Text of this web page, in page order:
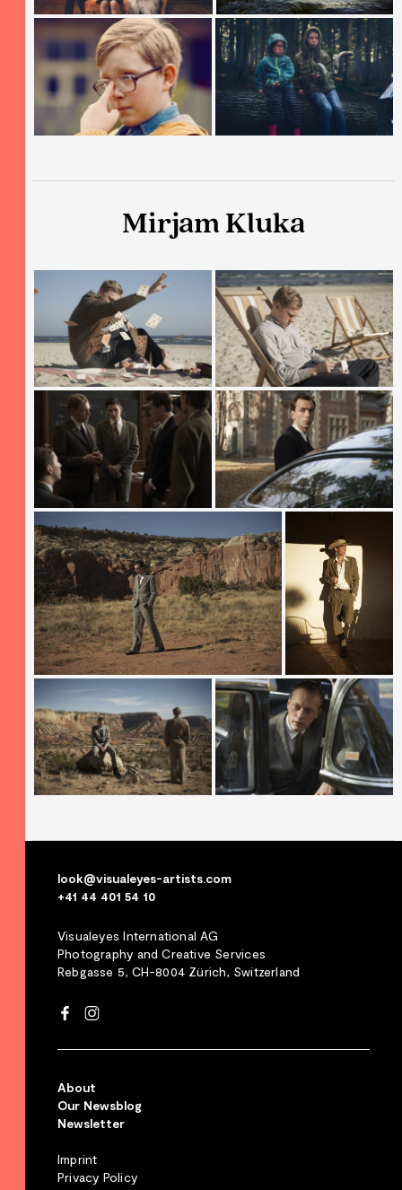
Mirjam Kluka
look@visualeyes-artists.com
+41 44 401 54 10
Visualeyes International AG
Photography and Creative Services
Rebgasse 5, CH-8004 Zürich, Switzerland
About
Our Newsblog
Newsletter
Imprint
Privacy Policy